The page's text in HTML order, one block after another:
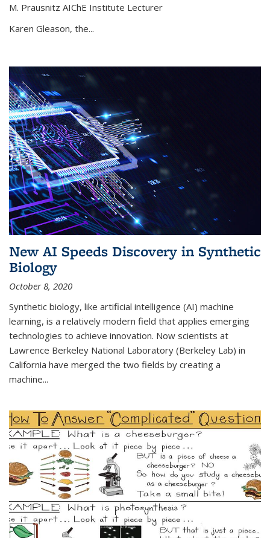
M. Prausnitz AIChE Institute Lecturer
Karen Gleason, the...
New AI Speeds Discovery in Synthetic
Biology
October 8, 2020
Synthetic biology, like artificial intelligence (AI) machine
learning, is a relatively modern field that applies emerging
technologies to achieve innovation. Now scientists at
Lawrence Berkeley National Laboratory (Berkeley Lab) in
California have merged the two fields by creating a
machine...